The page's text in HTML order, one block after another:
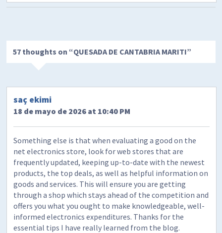
57 thoughts on “QUESADA DE CANTABRIA MARITI”
saç ekimi
18 de mayo de 2026 at 10:40 PM
Something else is that when evaluating a good on the
net electronics store, look for web stores that are
frequently updated, keeping up-to-date with the newest
products, the top deals, as well as helpful information on
goods and services. This will ensure you are getting
through a shop which stays ahead of the competition and
offers you what you ought to make knowledgeable, well-
informed electronics expenditures. Thanks for the
essential tips I have really learned from the blog.